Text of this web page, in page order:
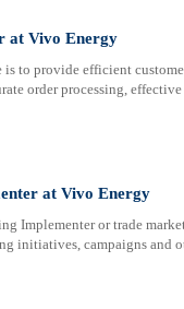
at Vivo Energy
to provide efficient
order processing,
at Vivo Energy
Implementer or trade
initiatives, campaigns and